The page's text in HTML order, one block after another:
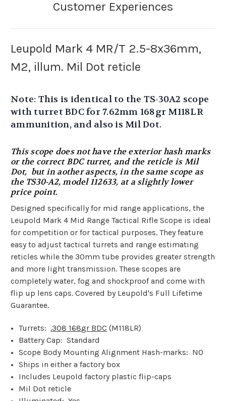
Leupold Mark 4 MR/T 2.5-8x36mm,
M2, illum. Mil Dot reticle
Note: This is identical to the TS-30A2 scope
with turret BDC for 7.62mm 168gr M118LR
ammunition, and also is Mil Dot.
This scope does not have the exterior hash marks
or the correct BDC turret, and the reticle is Mil
Dot, but in aother aspects, in the same scope as
the TS30-A2, model 112633, at a slightly lower
price point.
Designed specifically for mid range applications, the
Leupold Mark 4 Mid Range Tactical Rifle Scope is ideal
for competition or for tactical purposes. They feature
easy to adjust tactical turrets and range estimating
reticles while the 30mm tube provides greater strength
and more light transmission. These scopes are
completely water, fog and shockproof and come with
flip up lens caps. Covered by Leupold's Full Lifetime
Guarantee.
Turrets: .308 168gr BDC (M118LR)
Battery Cap: Standard
Scope Body Mounting Alignment Hash-marks: NO
Ships in either a factory box
Includes Leupold factory plastic flip-caps
Mil Dot reticle